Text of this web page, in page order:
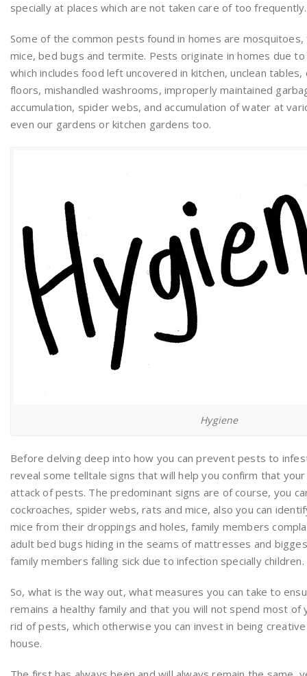
specially at places which are not taken care of too frequently.
Some of the common pests found in homes are
mice, bed bugs and termite. Pests originate in homes due
which includes food left uncovered in kitchen, unclean
floors, mishandled washrooms, improperly maintained
accumulation, spider webs, and accumulation of water at
even our gardens or kitchen gardens too.
Hygiene
Before delving deep into how you can prevent pests to
reveal some telltale signs that will help you confirm that
attack of pests. The predominant signs are of course, you
cockroaches, spider webs, rats and mice, also you can
mice from their droppings and holes, family members
adult bed bugs hiding in the seams of mattresses and
family members falling sick due to infection specially children.
So, what is the way out, what measures you can take to
remains a healthy family and that you will not spend most
rid of pests, which otherwise you can invest in being
house.